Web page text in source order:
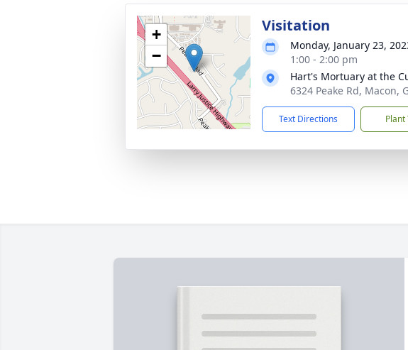
+
−
Visitation
Monday, January 23,
1:00 - 2:00 pm
Hart's Mortuary at the
6324 Peake Rd, Macon,
Text Directions Plant